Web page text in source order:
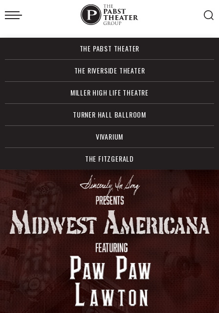
Skip
to
Accessibility
Search
THE PABST THEATER
THE RIVERSIDE THEATER
MILLER HIGH LIFE THEATRE
TURNER HALL BALLROOM
VIVARIUM
THE FITZGERALD